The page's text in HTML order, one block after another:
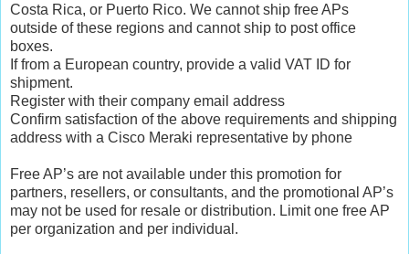
Costa Rica, or Puerto Rico. We cannot ship free APs
outside of these regions and cannot ship to post office
boxes.
If from a European country, provide a valid VAT ID for
shipment.
Register with their company email address
Confirm satisfaction of the above requirements and shipping
address with a Cisco Meraki representative by phone
Free AP’s are not available under this promotion for
partners, resellers, or consultants, and the promotional AP’s
may not be used for resale or distribution. Limit one free AP
per organization and per individual.